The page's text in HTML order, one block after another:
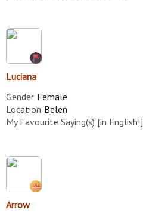
Luciana
Gender Female
Location Belen
My Favourite Saying(s) [in English!]
Arrow